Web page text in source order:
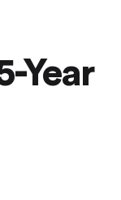
Year